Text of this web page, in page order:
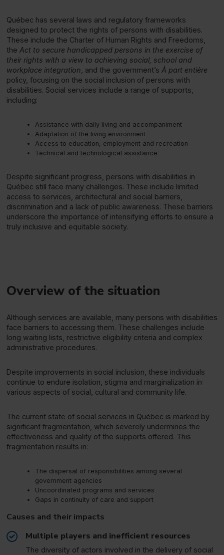
Québec has several laws and regulatory frameworks
designed to protect the rights of persons with disabilities.
These include the Charter of Human Rights and Freedoms,
the Act to secure handicapped persons in the exercise of
their rights with a view to achieving social, school and
workplace integration , and the government’s À part entière
policy, focusing on the social inclusion of persons with
disabilities. Social services include a range of supports,
including:
Assistance with daily living and accompaniment
Adaptation of the living environment
Access to education, employment and recreation
Technical and technological assistance
Despite significant progress, persons with disabilities in
Québec still face many challenges. These include limited
access to services, architectural and social barriers,
discrimination and a lack of public awareness. These barriers
underscore the importance of intensifying efforts to ensure a
truly inclusive and equitable society.
Overview of the situation
Although services are available, many persons with disabilities
face barriers to accessing them. These challenges include
long waiting lists, restrictive eligibility criteria and complex
administrative procedures.
Despite improvements in social inclusion, these individuals
continue to endure isolation, stigma and marginalization in
various aspects of social, cultural and community life.
The current state of social services in Québec is marked by
significant fragmentation, which severely undermines the
effectiveness and quality of the supports offered. This
fragmentation results in:
The dispersal of responsibilities among several
government agencies
Uncoordinated programs and services
Gaps in continuity of care and support
Causes and their impacts
Multiple players and inefficient resources
The diversity of actors involved in the delivery of social